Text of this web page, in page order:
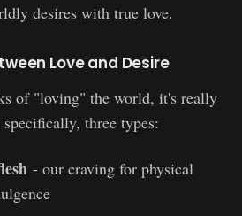
desires with true love.
Love and Desire
of "loving" the world, it's really
three types:
- our craving for physical